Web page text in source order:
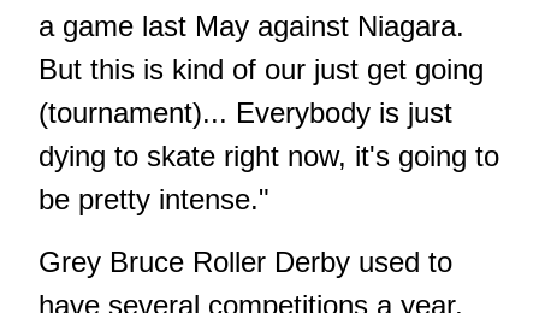
a game last May against Niagara.
But this is kind of our just get going
(tournament)... Everybody is just
dying to skate right now, it's going to
be pretty intense."
Grey Bruce Roller Derby used to
have several competitions a year,